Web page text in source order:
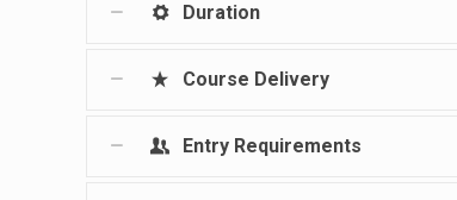
Duration
Course Delivery
Entry Requirements